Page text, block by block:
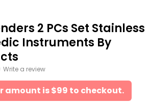
2 PCs Set Stainless
Instruments By
Write a review
amount is $99 to checkout.